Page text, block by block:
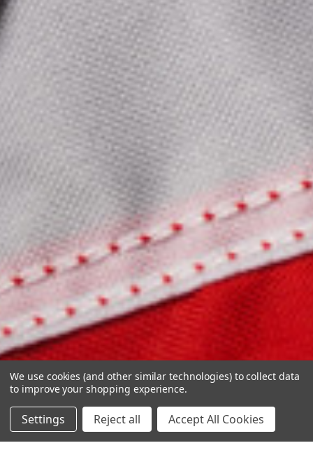
We use cookies (and other similar technologies) to collect data
to improve your shopping experience.
Settings Reject all Accept All Cookies